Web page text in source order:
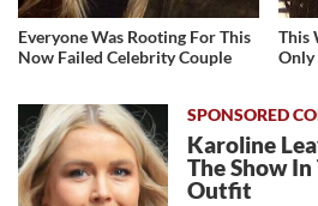
Everyone Was Rooting For This
Now Failed Celebrity Couple
This
Only
Karoline
The Show
Outfit